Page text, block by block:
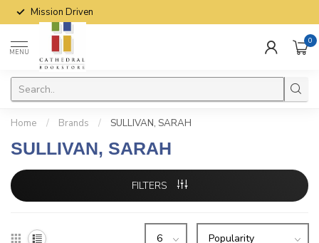
Mission Driven
MENU
0
Home / Brands / SULLIVAN, SARAH
SULLIVAN, SARAH
FILTERS